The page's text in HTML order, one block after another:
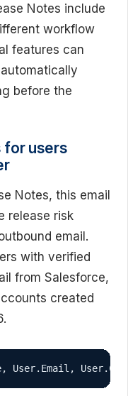
Notes include
workflow
features can
before the
for users
Notes, this email
release risk
email.
with verified
from Salesforce,
created
User.Email,